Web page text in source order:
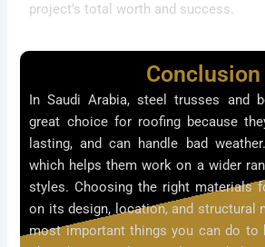
project’s total worth and success.
Conclusion
In Saudi Arabia, steel trusses and
great choice for roofing because
lasting, and can handle bad
which helps them work on a wider
styles. Choosing the right materials
on its design, location, and structural
most important things you can do to